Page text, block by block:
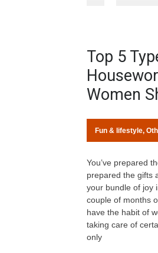
Top 5
Women
Fun & lifestyle,
You’ve prepared
prepared the gifts
your bundle of joy
couple of months
have the habit of
taking care of
only